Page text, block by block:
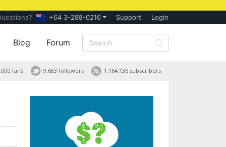
+64 3-288-0216 Support Login
Blog Forum
1,164,136 subscribers
9,683 followers
fans